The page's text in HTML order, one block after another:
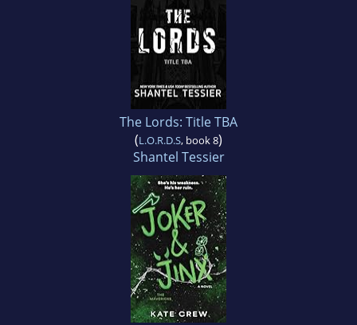
The Lords: Title TBA
(L.O.R.D.S, book 8)
Shantel Tessier